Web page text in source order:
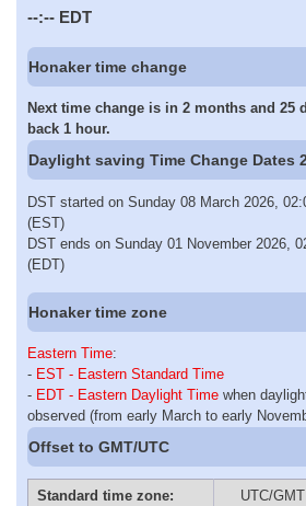
--:-- EDT
Honaker time change
Next time change is in 2 months and 25
back 1 hour.
Daylight saving Time Change Dates
DST started on Sunday 08 March 2026,
(EST)
DST ends on Sunday 01 November 2026,
(EDT)
Honaker time zone
Eastern Time:
- EST - Eastern Standard Time
- EDT - Eastern Daylight Time when
observed (from early March to early
Offset to GMT/UTC
Standard time zone:
UTC/